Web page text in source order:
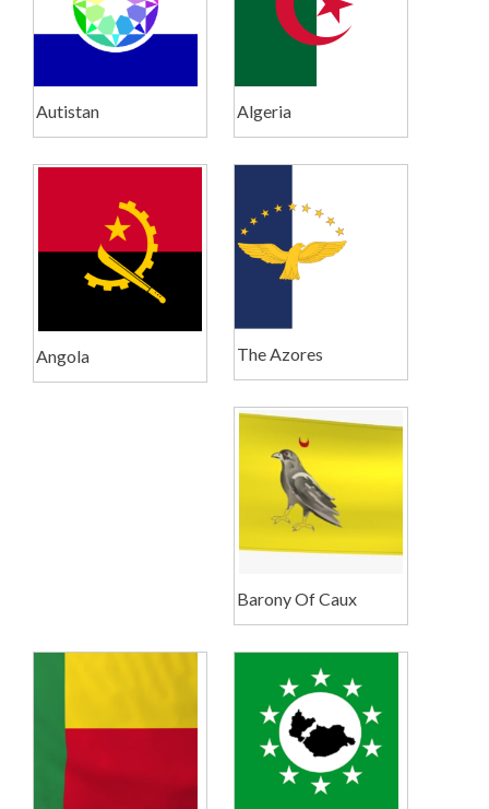
Autistan Algeria
Angola The Azores
Barony Of Caux